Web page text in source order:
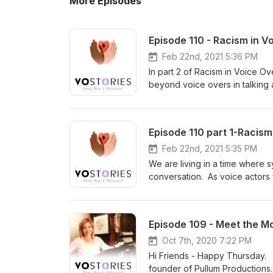
Episode 110 - Racism in
Feb 22nd, 2021 5:36 PM
In part 2 of Racism in Voice
beyond voice overs in talking
listen with an open heart and
Dreamers Unite which I
founder of the Society of
Top Voice-Actors Reveal
talent. She is a graduate of
production firm based outside
producer, and director who
life to real life, she is a
create Mama Bear Media
international speaker whose
Episode 110 part 1-
Feb 22nd, 2021 5:35 PM
We are living in a time where
conversation. As voice
reexamine our beliefs and
Sheri Pullum is moderating
entertainment industry
open heart and mind.
Episode 109 - Meet the
Oct 7th, 2020 7:22 PM
Hi Friends - Happy Thursday.
founder of Pullum